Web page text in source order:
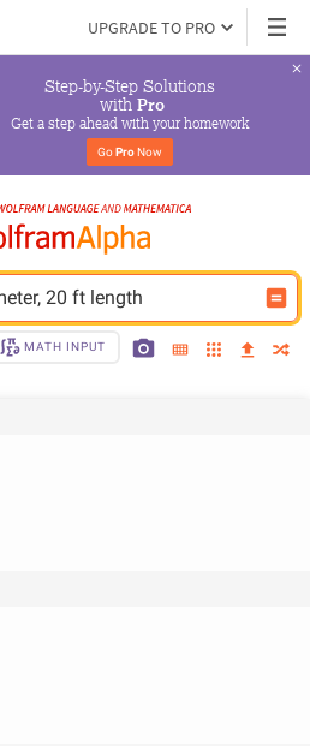
UPGRADE TO PRO
Step-by-Step Solutions
with Pro
Get a step ahead with your homework
Go Pro Now
20 ft length
MATH INPUT